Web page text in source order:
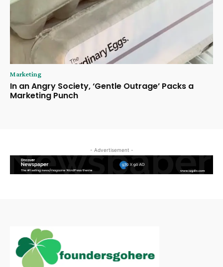
Marketing
In an Angry Society, ‘Gentle Outrage’ Packs a
Marketing Punch
- Advertisement -